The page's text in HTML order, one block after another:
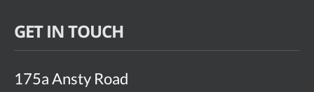
GET IN TOUCH
175a Ansty Road